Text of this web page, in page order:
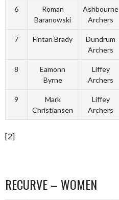
6
Roman
Baranowski
Ashbourne
Archers
7 Fintan Brady
Dundrum
Archers
8
Eamonn
Byrne
Liffey
Archers
9
Mark
Christiansen
Liffey
Archers
[2]
RECURVE – WOMEN